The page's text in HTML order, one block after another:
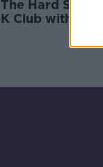
The Hard
K Club with MG